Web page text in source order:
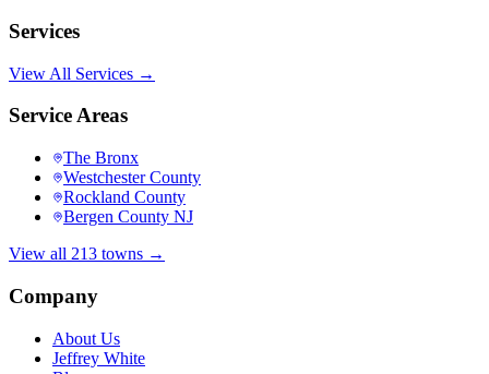
Services
View All Services →
Service Areas
The Bronx
Westchester County
Rockland County
Bergen County NJ
View all 213 towns →
Company
About Us
Jeffrey White